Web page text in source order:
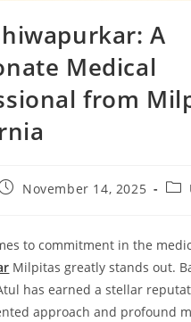
A
Medical
from
November 14, 2025
to commitment in the
Milpitas greatly stands out.
has earned a stellar
approach and profound